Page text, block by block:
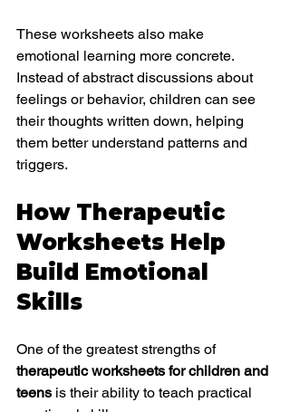
These worksheets also make
emotional learning more concrete.
Instead of abstract discussions about
feelings or behavior, children can see
their thoughts written down, helping
them better understand patterns and
triggers.
How Therapeutic
Worksheets Help
Build Emotional
Skills
One of the greatest strengths of
therapeutic worksheets for children and
teens is their ability to teach practical